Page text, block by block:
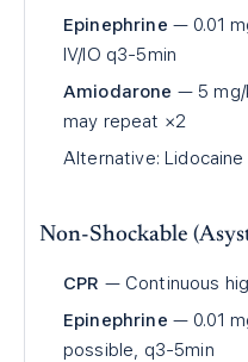
Epinephrine — 0.01
IV/IO q3-5min
Amiodarone — 5 mg/
may repeat ×2
Alternative: Lidocaine
Non-Shockable
CPR — Continuous
Epinephrine — 0.01
possible, q3-5min